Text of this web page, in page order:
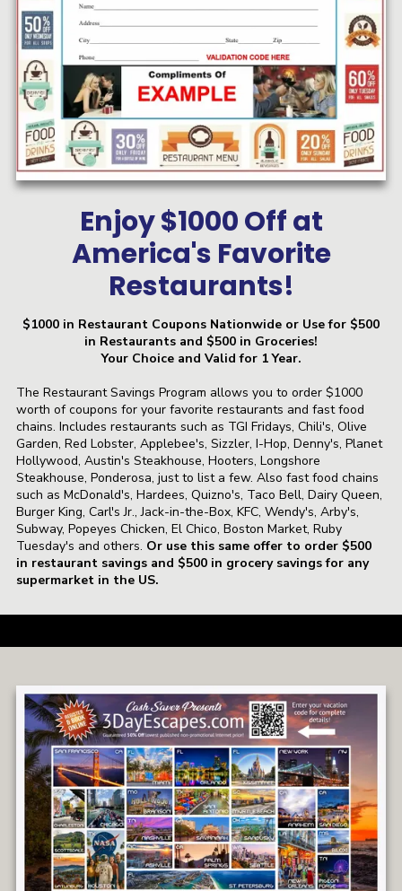
Enjoy $1000 Off at
America's Favorite
Restaurants!
$1000 in Restaurant Coupons Nationwide or Use for $500
in Restaurants and $500 in Groceries!
Your Choice and Valid for 1 Year.
The Restaurant Savings Program allows you to order $1000
worth of coupons for your favorite restaurants and fast food
chains. Includes restaurants such as TGI Fridays, Chili's, Olive
Garden, Red Lobster, Applebee's, Sizzler, I-Hop, Denny's, Planet
Hollywood, Austin's Steakhouse, Hooters, Longshore
Steakhouse, Ponderosa, just to list a few. Also fast food chains
such as McDonald's, Hardees, Quizno's, Taco Bell, Dairy Queen,
Burger King, Carl's Jr., Jack-in-the-Box, KFC, Wendy's, Arby's,
Subway, Popeyes Chicken, El Chico, Boston Market, Ruby
Tuesday's and others. Or use this same offer to order $500
in restaurant savings and $500 in grocery savings for any
supermarket in the US.